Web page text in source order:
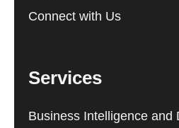
Connect with Us
Services
Business Intelligence and